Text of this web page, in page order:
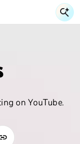
on YouTube.